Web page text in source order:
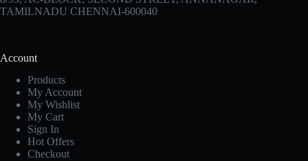
TAMILNADU CHENNAI-600040
Account
Products
My Account
My Wishlist
My Cart
Sign In
Hot Offers
Checkout